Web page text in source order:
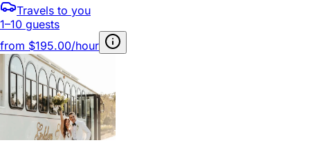
Travels to you
1–10 guests
from $195.00/hour